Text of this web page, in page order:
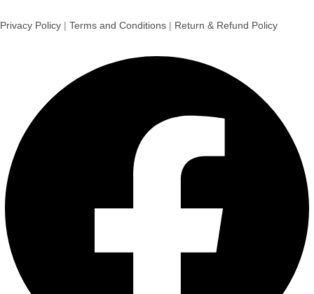
Privacy Policy Terms and Conditions Return & Refund Policy